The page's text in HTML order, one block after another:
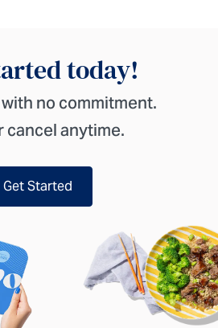
today!
no commitment.
cancel anytime.
Get Started